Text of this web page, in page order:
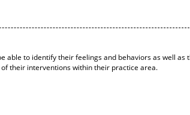
able to identify their feelings and behaviors as well as
their interventions within their practice area.